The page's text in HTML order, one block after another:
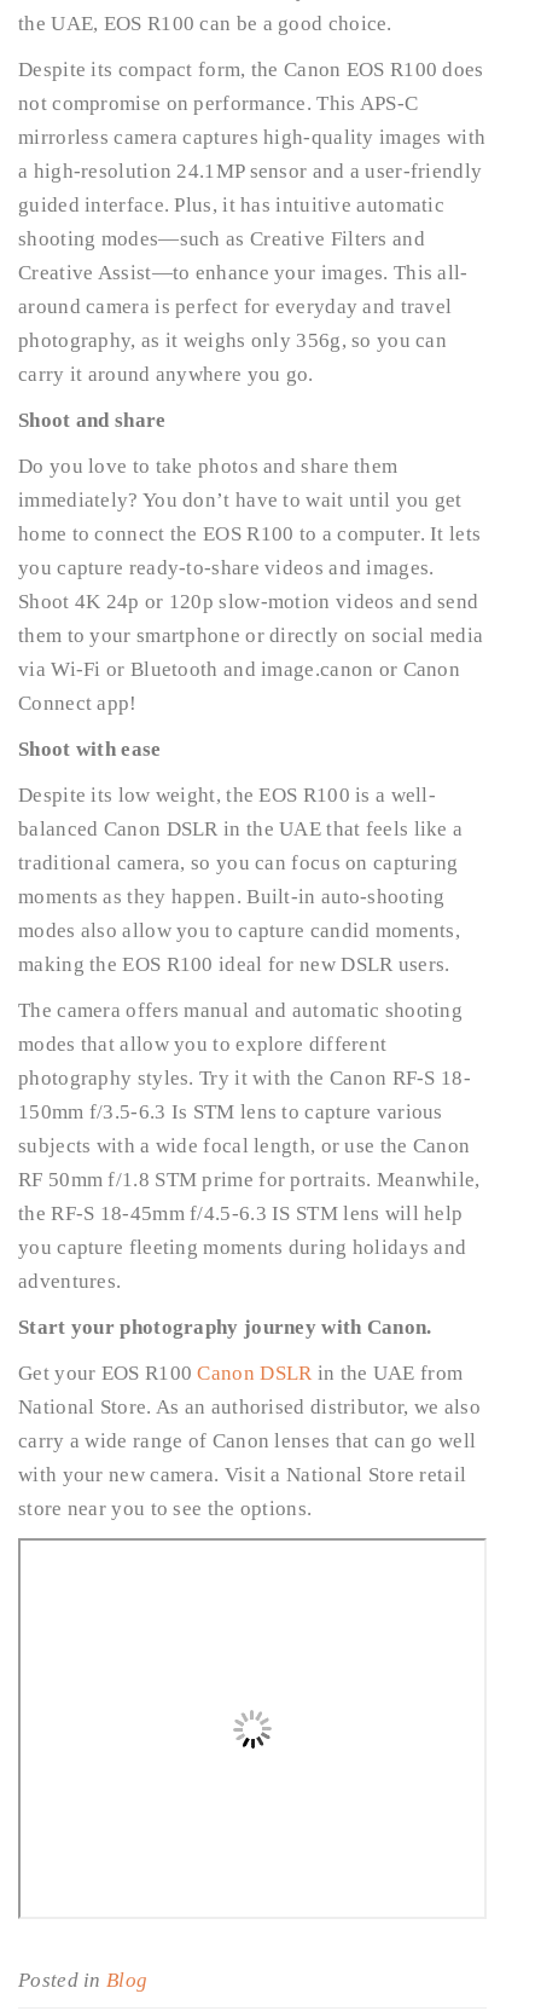
the UAE, EOS R100 can be a good choice.
Despite its compact form, the Canon EOS R100 does
not compromise on performance. This APS-C
mirrorless camera captures high-quality images with
a high-resolution 24.1MP sensor and a user-friendly
guided interface. Plus, it has intuitive automatic
shooting modes—such as Creative Filters and
Creative Assist—to enhance your images. This all-
around camera is perfect for everyday and travel
photography, as it weighs only 356g, so you can
carry it around anywhere you go.
Shoot and share
Do you love to take photos and share them
immediately? You don’t have to wait until you get
home to connect the EOS R100 to a computer. It lets
you capture ready-to-share videos and images.
Shoot 4K 24p or 120p slow-motion videos and send
them to your smartphone or directly on social media
via Wi-Fi or Bluetooth and image.canon or Canon
Connect app!
Shoot with ease
Despite its low weight, the EOS R100 is a well-
balanced Canon DSLR in the UAE that feels like a
traditional camera, so you can focus on capturing
moments as they happen. Built-in auto-shooting
modes also allow you to capture candid moments,
making the EOS R100 ideal for new DSLR users.
The camera offers manual and automatic shooting
modes that allow you to explore different
photography styles. Try it with the Canon RF-S 18-
150mm f/3.5-6.3 Is STM lens to capture various
subjects with a wide focal length, or use the Canon
RF 50mm f/1.8 STM prime for portraits. Meanwhile,
the RF-S 18-45mm f/4.5-6.3 IS STM lens will help
you capture fleeting moments during holidays and
adventures.
Start your photography journey with Canon.
Get your EOS R100Canon DSLRin the UAE from
National Store. As an authorised distributor, we also
carry a wide range of Canon lenses that can go well
with your new camera. Visit a National Store retail
store near you to see the options.
Posted in Blog